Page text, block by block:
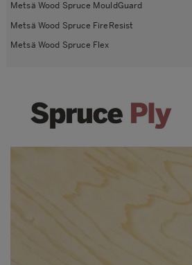
Metsä Wood Spruce MouldGuard
Metsä Wood Spruce FireResist
Metsä Wood Spruce Flex